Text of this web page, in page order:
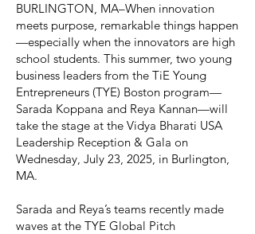
BURLINGTON, MA–When innovation
meets purpose, remarkable things happen
—especially when the innovators are high
school students. This summer, two young
business leaders from the TiE Young
Entrepreneurs (TYE) Boston program—
Sarada Koppana and Reya Kannan—will
take the stage at the Vidya Bharati USA
Leadership Reception & Gala on
Wednesday, July 23, 2025, in Burlington,
MA.
Sarada and Reya’s teams recently made
waves at the TYE Global Pitch